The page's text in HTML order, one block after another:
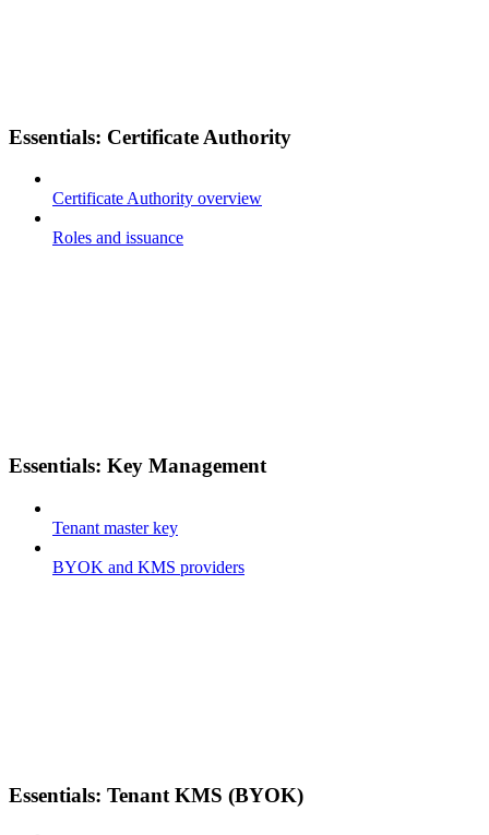
Essentials: Certificate Authority
Certificate Authority overview
Roles and issuance
Essentials: Key Management
Tenant master key
BYOK and KMS providers
Essentials: Tenant KMS (BYOK)